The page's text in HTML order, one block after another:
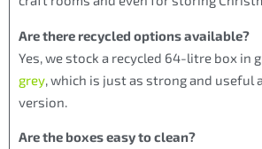
Are there recycled options available?
Yes, we stock a recycled 64-litre box in
grey , which is just as strong and useful
version.
Are the boxes easy to clean?